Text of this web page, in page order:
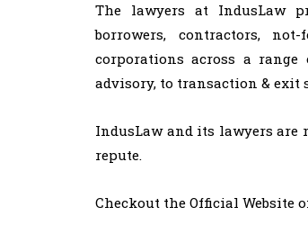
The lawyers at IndusLaw
borrowers, contractors,
corporations across a
advisory, to transaction &
IndusLaw and its lawyers
repute.
Checkout the Official Website